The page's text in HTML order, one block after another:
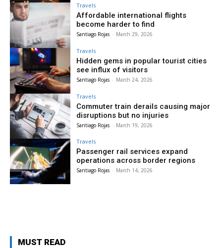
Travels
Affordable international flights
become harder to find
Santiago Rojas - March 29, 2026
Travels
Hidden gems in popular tourist cities
see influx of visitors
Santiago Rojas - March 24, 2026
Travels
Commuter train derails causing major
disruptions but no injuries
Santiago Rojas - March 19, 2026
Travels
Passenger rail services expand
operations across border regions
Santiago Rojas - March 14, 2026
MUST READ